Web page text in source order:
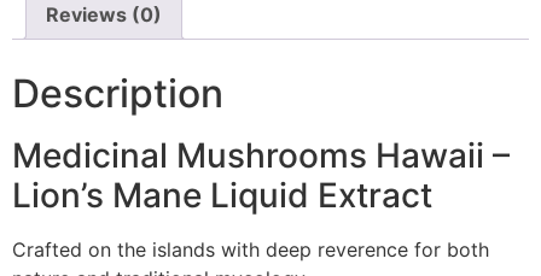
Reviews (0)
Description
Medicinal Mushrooms Hawaii –
Lion’s Mane Liquid Extract
Crafted on the islands with deep reverence for both